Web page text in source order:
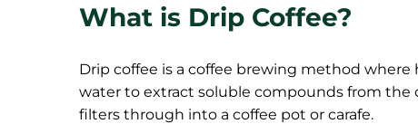
What is Drip Coffee?
Drip coffee is a coffee brewing method
water to extract soluble compounds from the
filters through into a coffee pot or carafe.